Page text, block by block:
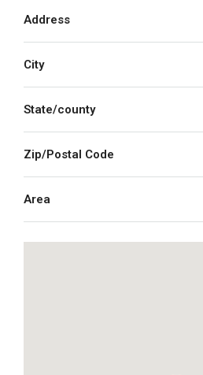
Address
City
State/county
Zip/Postal Code
Area